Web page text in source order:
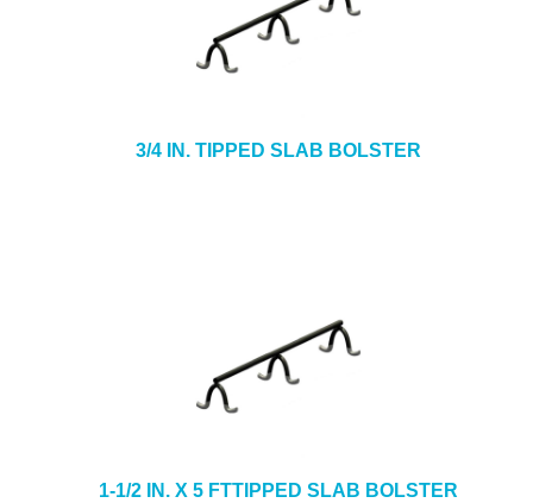
3/4 IN. TIPPED SLAB BOLSTER
1-1/2 IN. X 5 FTTIPPED SLAB BOLSTER